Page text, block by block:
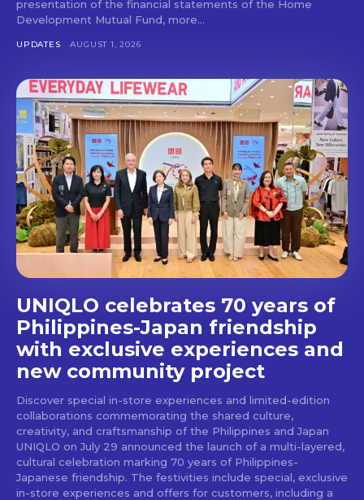
Don't miss
out!
Get first access to the best
stays and dining spots
with Lakbay Magazine.
SUBSCRIBE
presentation of the financial statements of the Home
Development Mutual Fund, more...
UPDATES AUGUST 1, 2026
UNIQLO celebrates 70 years of
Philippines-Japan friendship
with exclusive experiences and
new community project
Discover special in-store experiences and limited-edition
collaborations commemorating the shared culture,
creativity, and craftsmanship of the Philippines and Japan
UNIQLO on July 29 announced the launch of a multi-layered,
cultural celebration marking 70 years of Philippines-
Japanese friendship. The festivities include special, exclusive
in-store experiences and offers for customers, including a